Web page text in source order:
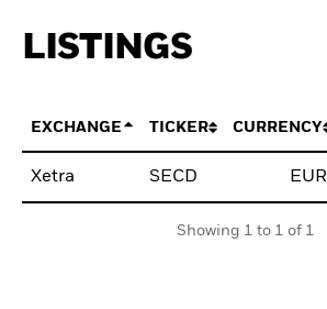
LISTINGS
EXCHANGE TICKER CURRENCY
Xetra SECD EUR
Showing 1 to 1 of 1